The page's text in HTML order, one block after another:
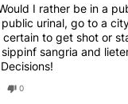
I rather be in a
urinal, go to a
certain to get shot or
sangria and
0